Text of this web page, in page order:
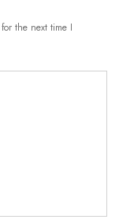
the next time I